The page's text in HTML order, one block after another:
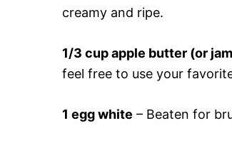
creamy and ripe.
1/3 cup apple butter (or
feel free to use your
1 egg white – Beaten for